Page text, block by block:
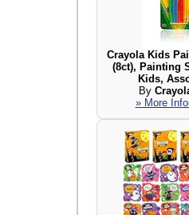
Crayola Kids
(8ct), Painting
Kids,
By
» More